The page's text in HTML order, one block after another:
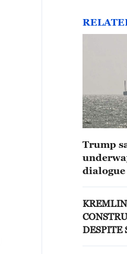
Trump
dialogue
DESPITE